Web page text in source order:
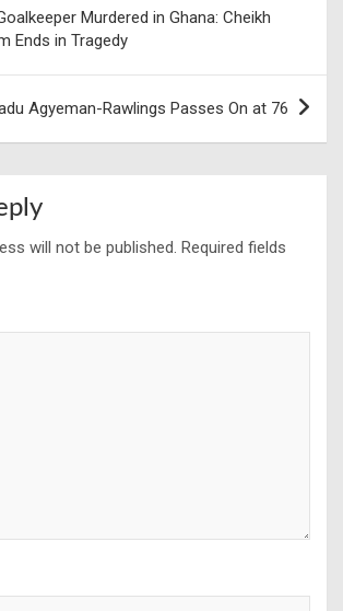
Murdered in Ghana: Cheikh
Ends in Tragedy
Agyeman-Rawlings Passes On at 76
will not be published. Required fields